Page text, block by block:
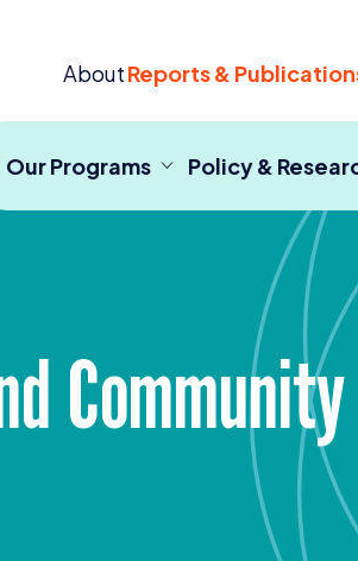
AboutReports &
Our Programs Policy &